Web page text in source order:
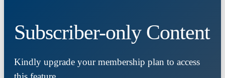
Subscriber-only Content
Kindly upgrade your membership plan to access